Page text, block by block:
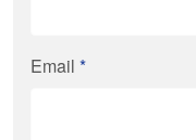
Email *